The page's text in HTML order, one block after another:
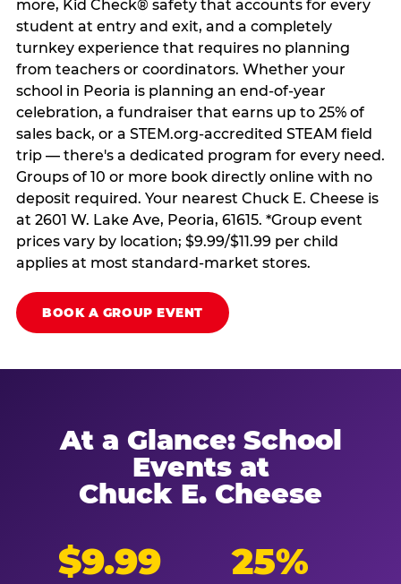
more, Kid Check® safety that accounts for every
student at entry and exit, and a completely
turnkey experience that requires no planning
from teachers or coordinators. Whether your
school in Peoria is planning an end-of-year
celebration, a fundraiser that earns up to 25% of
sales back, or a STEM.org-accredited STEAM field
trip — there's a dedicated program for every need.
Groups of 10 or more book directly online with no
deposit required. Your nearest Chuck E. Cheese is
at 2601 W. Lake Ave, Peoria, 61615. *Group event
prices vary by location; $9.99/$11.99 per child
applies at most standard-market stores.
BOOK A GROUP EVENT
At a Glance: School
Events at
Chuck E. Cheese
$9.99 25%